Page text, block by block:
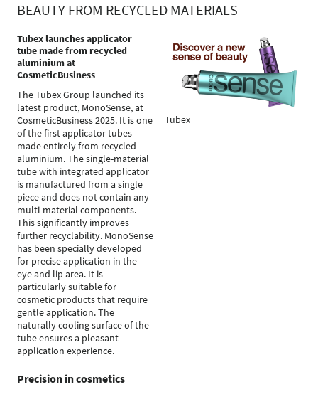
BEAUTY FROM RECYCLED MATERIALS
Tubex launches applicator
tube made from recycled
aluminium at
CosmeticBusiness
The Tubex Group launched its
latest product, MonoSense, at
CosmeticBusiness 2025. It is one
of the first applicator tubes
made entirely from recycled
aluminium. The single-material
tube with integrated applicator
is manufactured from a single
piece and does not contain any
multi-material components.
This significantly improves
further recyclability. MonoSense
has been specially developed
for precise application in the
eye and lip area. It is
particularly suitable for
cosmetic products that require
gentle application. The
naturally cooling surface of the
tube ensures a pleasant
application experience.
Precision in cosmetics
Tubex